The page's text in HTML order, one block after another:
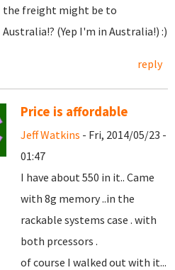
the freight might be to
Australia!? (Yep I'm in Australia!) :)
reply
Price is affordable
Jeff Watkins - Fri, 2014/05/23 -
01:47
I have about 550 in it.. Came
with 8g memory ..in the
rackable systems case . with
both prcessors .
of course I walked out with it...